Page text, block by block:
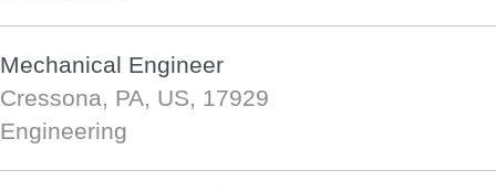
Mechanical Engineer
Cressona, PA, US, 17929
Engineering